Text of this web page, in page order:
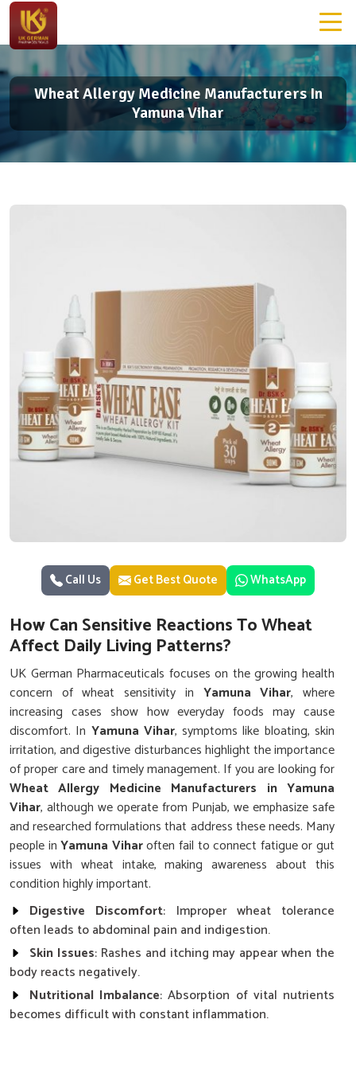
Wheat Allergy Medicine Manufacturers In
Yamuna Vihar
Call Us Get Best Quote WhatsApp
How Can Sensitive Reactions To Wheat
Affect Daily Living Patterns?
UK German Pharmaceuticals focuses on the growing health
concern of wheat sensitivity in Yamuna Vihar, where
increasing cases show how everyday foods may cause
discomfort. In Yamuna Vihar, symptoms like bloating, skin
irritation, and digestive disturbances highlight the importance
of proper care and timely management. If you are looking for
Wheat Allergy Medicine Manufacturers in Yamuna
Vihar, although we operate from Punjab, we emphasize safe
and researched formulations that address these needs. Many
people inYamuna Viharoften fail to connect fatigue or gut
issues with wheat intake, making awareness about this
condition highly important.
Digestive Discomfort: Improper wheat tolerance
often leads to abdominal pain and indigestion.
Skin Issues: Rashes and itching may appear when the
body reacts negatively.
Nutritional Imbalance: Absorption of vital nutrients
becomes difficult with constant inflammation.